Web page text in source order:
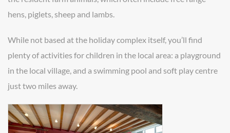
hens, piglets, sheep and lambs.
While not based at the holiday complex itself, you’ll find
plenty of activities for children in the local area: a playground
in the local village, and a swimming pool and soft play centre
just two miles away.